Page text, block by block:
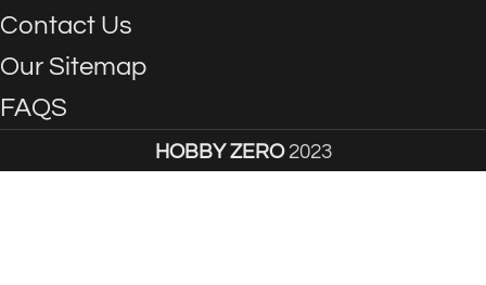
Contact Us
Our Sitemap
FAQS
HOBBY ZERO 2023